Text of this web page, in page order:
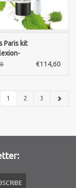
Paris kit
€114,60
1 2 3